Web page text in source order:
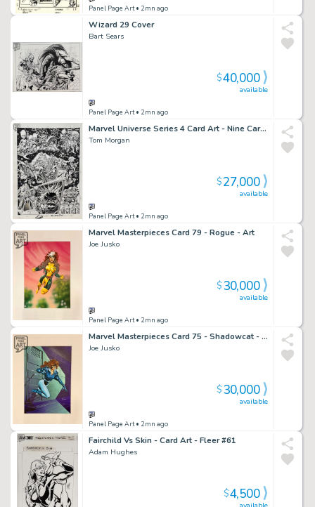
Panel Page Art• 2mn ago
Wizard 29 Cover
Bart Sears
Panel Page Art• 2mn ago
available
$40,000
Marvel Universe Series 4 Card Art - Nine Cards
Tom Morgan
Panel Page Art• 2mn ago
available
$27,000
Marvel Masterpieces Card 79 - Rogue - Art
Joe Jusko
Panel Page Art• 2mn ago
available
$30,000
Marvel Masterpieces Card 75 - Shadowcat - Art
Joe Jusko
Panel Page Art• 2mn ago
available
$30,000
Fairchild Vs Skin - Card Art - Fleer #61
Adam Hughes
$4,500